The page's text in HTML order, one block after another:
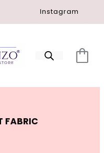
Instagram
FABRIC